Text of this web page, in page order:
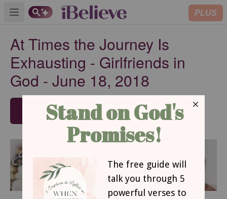
Open main menu PLUS
At Times the Journey Is
Exhausting - Girlfriends in
God - June 18, 2018
SUBSCRIBE